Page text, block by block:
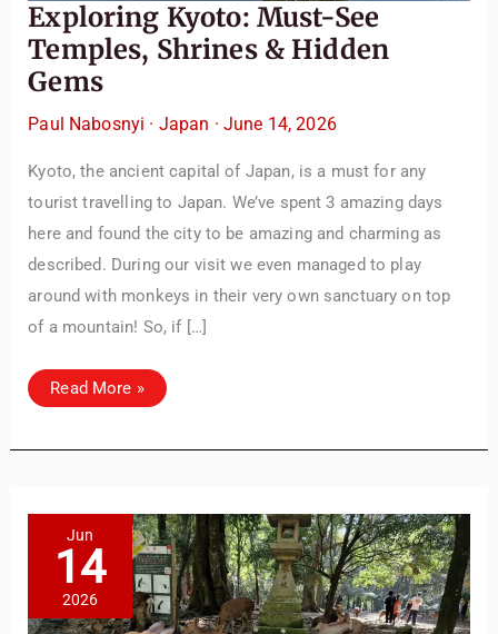
Exploring Kyoto: Must-See
Temples, Shrines & Hidden
Gems
Paul Nabosnyi · Japan · June 14, 2026
Kyoto, the ancient capital of Japan, is a must for any
tourist travelling to Japan. We’ve spent 3 amazing days
here and found the city to be amazing and charming as
described. During our visit we even managed to play
around with monkeys in their very own sanctuary on top
of a mountain! So, if […]
Exploring
Kyoto:
Temples,
Gems
Read More »
Jun
14
2026